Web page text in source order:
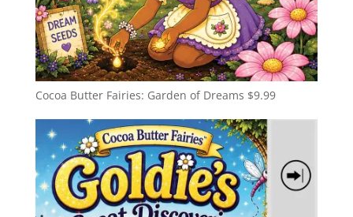
Cocoa Butter Fairies: Garden of Dreams $9.99